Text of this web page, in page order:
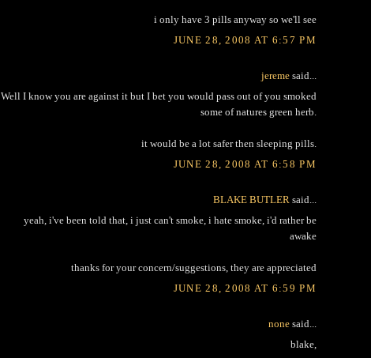
i only have 3 pills anyway so we'll see
JUNE 28, 2008 AT 6:57 PM
jereme said...
Well I know you are against it but I bet you would pass out of you smoked
some of natures green herb.
it would be a lot safer then sleeping pills.
JUNE 28, 2008 AT 6:58 PM
BLAKE BUTLER said...
yeah, i've been told that, i just can't smoke, i hate smoke, i'd rather be
awake
thanks for your concern/suggestions, they are appreciated
JUNE 28, 2008 AT 6:59 PM
none said...
blake,